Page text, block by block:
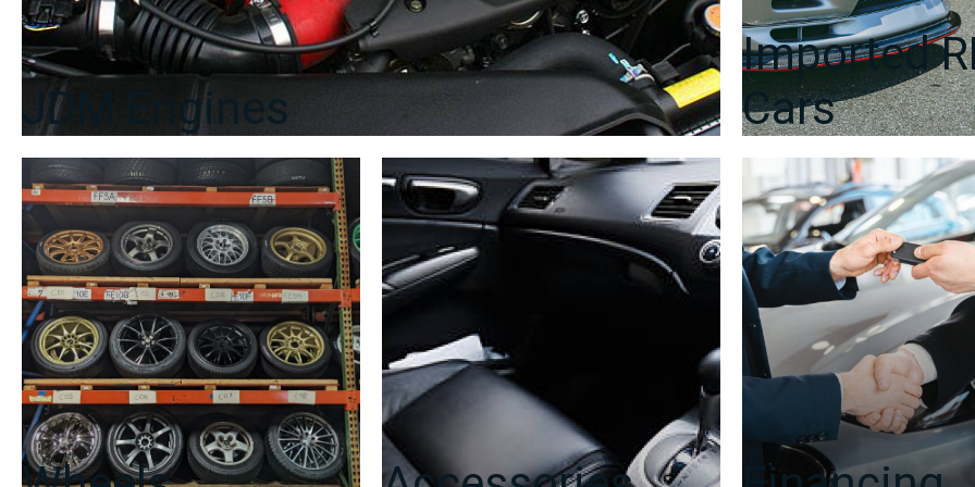
JDM Engines
Imported
Cars